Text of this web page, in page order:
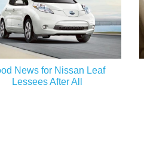
News for Nissan Leaf
Lessees After All